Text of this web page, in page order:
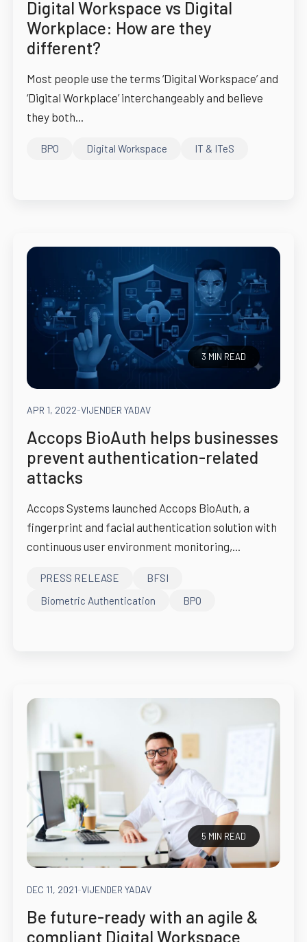
Digital Workspace vs Digital
Workplace: How are they
different?
Most people use the terms ‘Digital Workspace’ and
‘Digital Workplace’ interchangeably and believe
they both...
BPO Digital Workspace IT & ITeS
3 MIN READ
APR 1, 2022-VIJENDER YADAV
Accops BioAuth helps businesses
prevent authentication-related
attacks
Accops Systems launched Accops BioAuth, a
fingerprint and facial authentication solution with
continuous user environment monitoring,...
PRESS RELEASE
BFSI
Biometric Authentication
BPO
5 MIN READ
DEC 11, 2021-VIJENDER YADAV
Be future-ready with an agile &
compliant Digital Workspace